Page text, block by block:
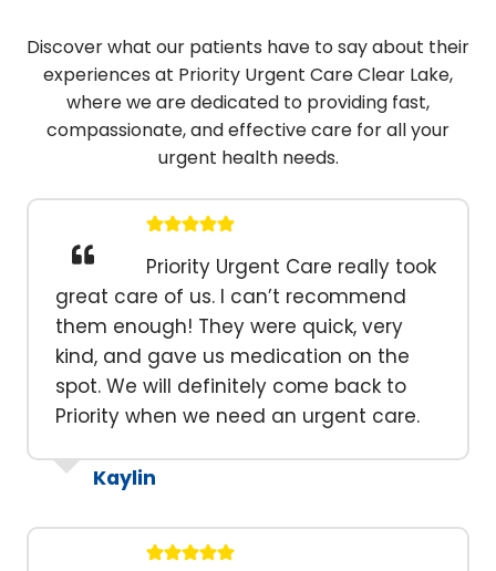
Discover what our patients have to say about their
experiences at Priority Urgent Care Clear Lake,
where we are dedicated to providing fast,
compassionate, and effective care for all your
urgent health needs.
Priority Urgent Care really took
great care of us. I can’t recommend
them enough! They were quick, very
kind, and gave us medication on the
spot. We will definitely come back to
Priority when we need an urgent care.
Kaylin